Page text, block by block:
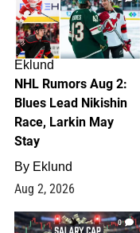
Eklund
NHL Rumors Aug 2:
Blues Lead Nikishin
Race, Larkin May
Stay
By Eklund
Aug 2, 2026
0